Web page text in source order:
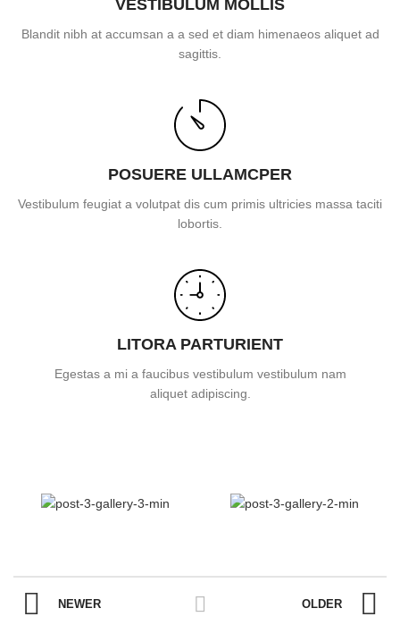
VESTIBULUM MOLLIS
Blandit nibh at accumsan a a sed et diam himenaeos aliquet ad
sagittis.
POSUERE ULLAMCPER
Vestibulum feugiat a volutpat dis cum primis ultricies massa taciti
lobortis.
LITORA PARTURIENT
Egestas a mi a faucibus vestibulum vestibulum nam
aliquet adipiscing.
NEWER OLDER